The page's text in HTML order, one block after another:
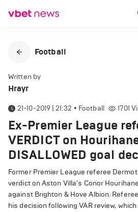
Football
Written by
Hrayr
21-10-2019 | 21:32 • Football 1701
Ex-Premier League
VERDICT on
DISALLOWED goal
Former Premier League referee
verdict on Aston Villa's Conor
against Brighton & Hove Albion.
his decision following VAR review,